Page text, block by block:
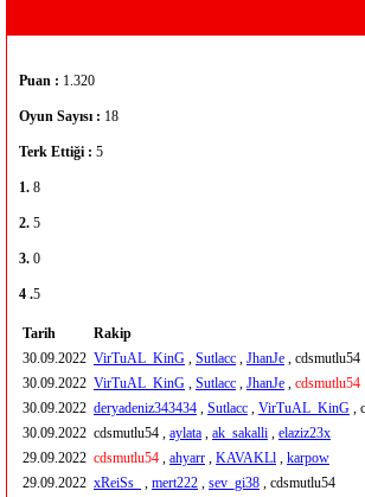
Puan : 1.320
Oyun Sayısı : 18
Terk Ettiği : 5
1. 8
2. 5
3. 0
4 .5
Tarih
Rakip
30.09.2022 VirTuAL_KinG , Sutlacc , JhanJe , cdsmutlu54
30.09.2022 VirTuAL_KinG , Sutlacc , JhanJe , cdsmutlu54
30.09.2022 deryadeniz343434 , Sutlacc , VirTuAL_KinG ,
30.09.2022 cdsmutlu54 , aylata , ak_sakalli , elaziz23x
29.09.2022 cdsmutlu54 , ahyarr , KAVAKLl , karpow
29.09.2022 xReiSs_ , mert222 , sev_gi38 , cdsmutlu54